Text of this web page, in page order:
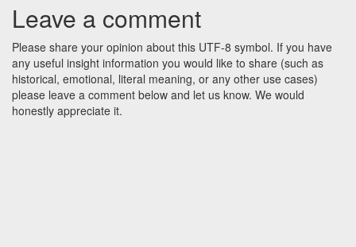
Leave a comment
Please share your opinion about this UTF-8 symbol. If you have
any useful insight information you would like to share (such as
historical, emotional, literal meaning, or any other use cases)
please leave a comment below and let us know. We would
honestly appreciate it.